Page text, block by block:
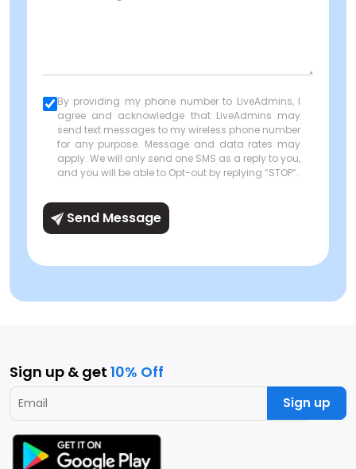
By providing my phone number to LiveAdmins, I
agree and acknowledge that LiveAdmins may
send text messages to my wireless phone number
for any purpose. Message and data rates may
apply. We will only send one SMS as a reply to you,
and you will be able to Opt-out by replying “STOP”.
Send Message
Sign up & get 10% Off
Sign up